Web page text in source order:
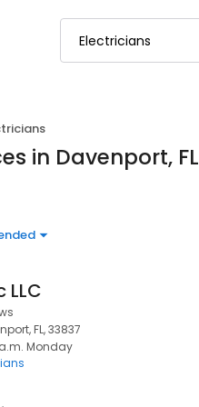
in Davenport, FL
LLC
FL, 33837
Monday